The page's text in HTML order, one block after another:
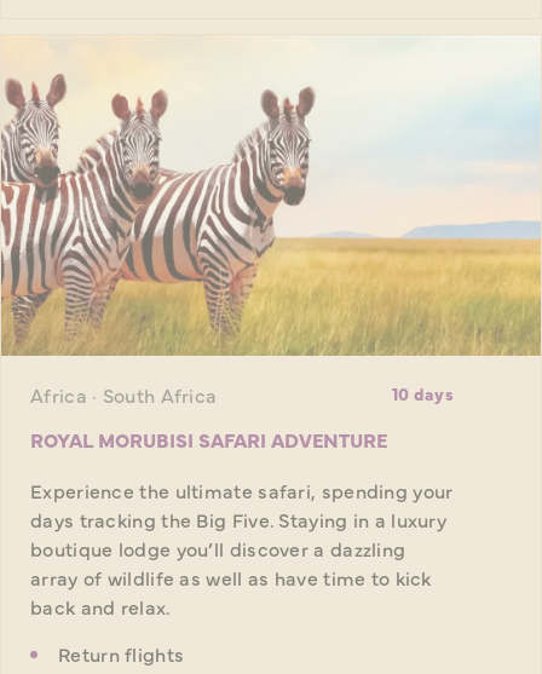
Africa · South Africa 10 days
ROYAL MORUBISI SAFARI ADVENTURE
Experience the ultimate safari, spending your
days tracking the Big Five. Staying in a luxury
boutique lodge you’ll discover a dazzling
array of wildlife as well as have time to kick
back and relax.
Return flights